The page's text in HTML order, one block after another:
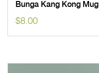
Bunga Kang Kong Mug
$8.00